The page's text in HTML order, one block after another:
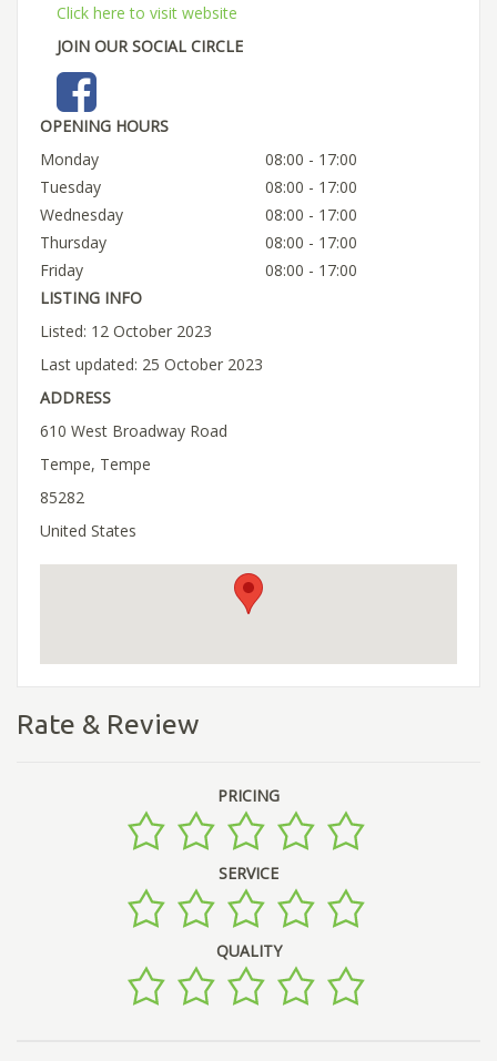
Click here to visit website
JOIN OUR SOCIAL CIRCLE
OPENING HOURS
Monday
08:00 - 17:00
Tuesday
08:00 - 17:00
Wednesday
08:00 - 17:00
Thursday
08:00 - 17:00
Friday
08:00 - 17:00
LISTING INFO
Listed: 12 October 2023
Last updated: 25 October 2023
ADDRESS
610 West Broadway Road
Tempe, Tempe
85282
United States
Rate & Review
PRICING
SERVICE
QUALITY